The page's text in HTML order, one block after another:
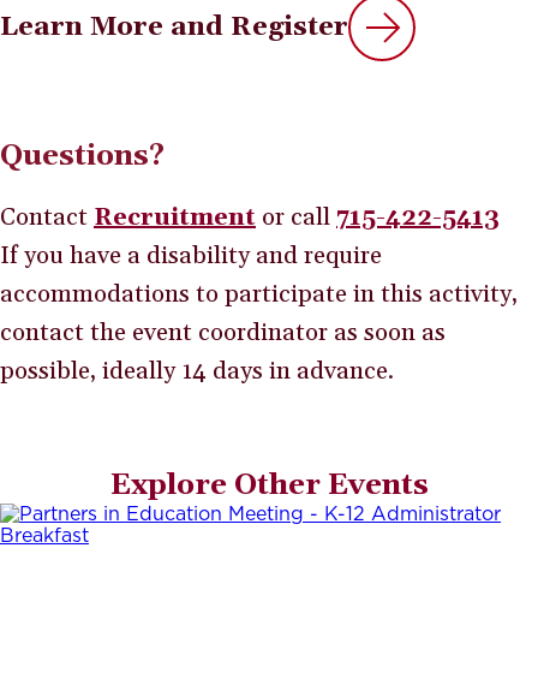
Learn More and Register
Questions?
Contact Recruitment or call 715-422-5413
If you have a disability and require
accommodations to participate in this activity,
contact the event coordinator as soon as
possible, ideally 14 days in advance.
Explore Other Events